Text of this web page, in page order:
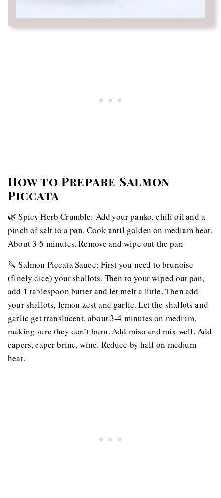
How to Prepare Salmon
Piccata
🌿 Spicy Herb Crumble: Add your panko, chili oil and a
pinch of salt to a pan. Cook until golden on medium heat.
About 3-5 minutes. Remove and wipe out the pan.
🔪 Salmon Piccata Sauce: First you need to brunoise
(finely dice) your shallots. Then to your wiped out pan,
add 1 tablespoon butter and let melt a little. Then add
your shallots, lemon zest and garlic. Let the shallots and
garlic get translucent, about 3-4 minutes on medium,
making sure they don’t burn. Add miso and mix well. Add
capers, caper brine, wine. Reduce by half on medium
heat.